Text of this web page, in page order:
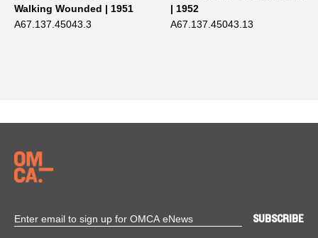
Walking Wounded | 1951
A67.137.45043.3
| 1952
A67.137.45043.13